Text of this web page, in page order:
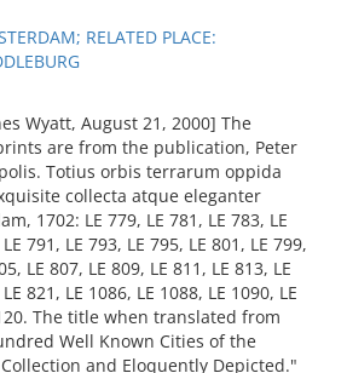
RELATED PLACE:
Wyatt, August 21, 2000] The
are from the publication, Peter
Totius orbis terrarum oppida
collecta atque eleganter
1702: LE 779, LE 781, LE 783, LE
791, LE 793, LE 795, LE 801, LE 799,
LE 807, LE 809, LE 811, LE 813, LE
821, LE 1086, LE 1088, LE 1090, LE
The title when translated from
Well Known Cities of the
and Eloquently Depicted."